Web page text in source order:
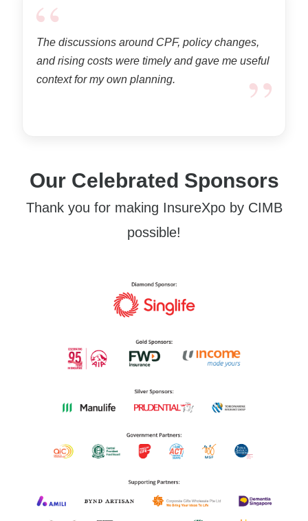
“
”
The discussions around CPF, policy changes,
and rising costs were timely and gave me useful
context for my own planning.
Our Celebrated Sponsors
Thank you for making InsureXpo by CIMB
possible!